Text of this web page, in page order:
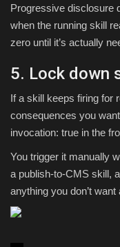
Progressive disclosure
when the running skill
zero until it’s actually
5. Lock down
If a skill keeps firing for
consequences you
invocation: true in the
You trigger it manually
a publish-to-CMS skill,
anything you don’t